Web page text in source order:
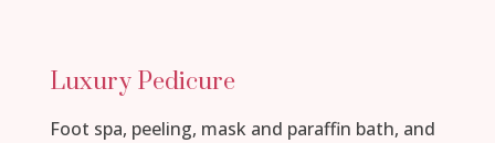
Luxury Pedicure
Foot spa, peeling, mask and paraffin bath, and